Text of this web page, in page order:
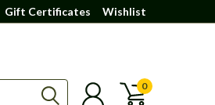
Gift Certificates Wishlist
0